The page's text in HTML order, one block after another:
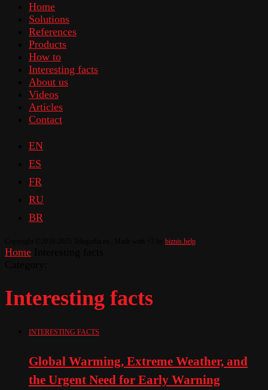
Home
Solutions
References
Products
How to
Interesting facts
About us
Videos
Articles
Contact
EN
ES
FR
RU
BR
biznis.help
Home
Interesting facts
INTERESTING FACTS
Global Warming, Extreme Weather, and
the Urgent Need for Early Warning